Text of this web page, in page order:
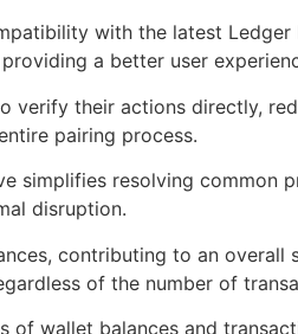
with the latest Ledger
a better user
verify their actions directly,
pairing process.
simplifies resolving common
disruption.
contributing to an overall
of the number of
wallet balances and